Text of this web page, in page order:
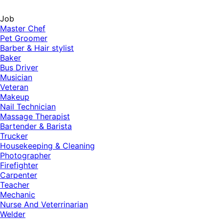
Job
Master Chef
Pet Groomer
Barber & Hair stylist
Baker
Bus Driver
Musician
Veteran
Makeup
Nail Technician
Massage Therapist
Bartender & Barista
Trucker
Housekeeping & Cleaning
Photographer
Firefighter
Carpenter
Teacher
Mechanic
Nurse And Veterrinarian
Welder